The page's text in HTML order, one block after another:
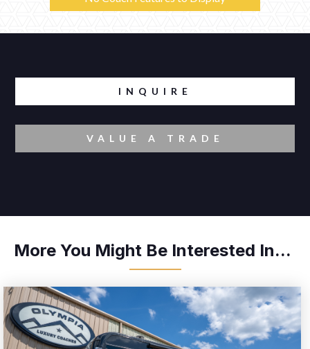
INQUIRE
VALUE A TRADE
More You Might Be Interested In...